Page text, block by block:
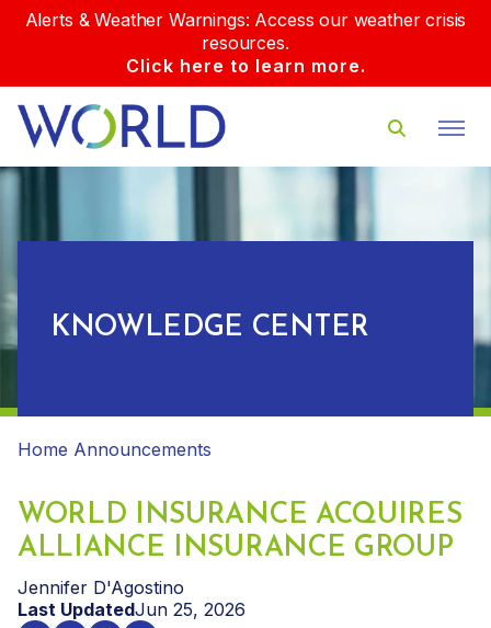
Alerts & Weather Warnings: Access our weather crisis
resources.
Click here to learn more.
KNOWLEDGE CENTER
Home Announcements
WORLD INSURANCE ACQUIRES
ALLIANCE INSURANCE GROUP
Jennifer D'Agostino
Last UpdatedJun 25, 2026